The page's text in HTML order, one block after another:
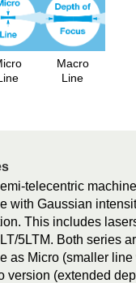
Macro
Line
telecentric
with Gaussian
This includes
5LTM. Both series
as Micro (smaller line
version (extended